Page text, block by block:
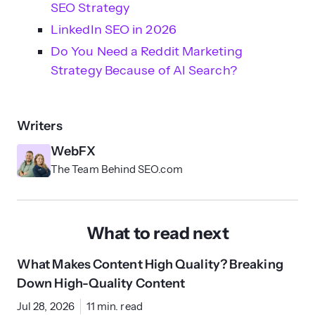
Writers
WebFX
The Team Behind SEO.com
SEO Strategy
LinkedIn SEO in 2026
Do You Need a Reddit Marketing
Strategy Because of AI Search?
What to read next
What Makes Content High Quality? Breaking
Down High-Quality Content
Jul 28, 2026 11 min. read